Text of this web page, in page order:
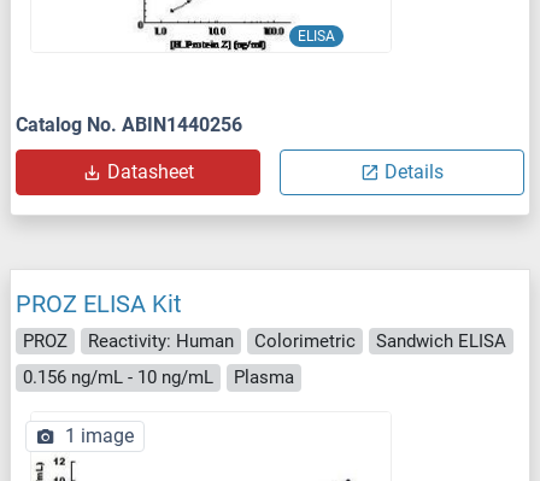
ELISA
Catalog No. ABIN1440256
Datasheet Details
PROZ ELISA Kit
PROZ Reactivity: Human Colorimetric
Sandwich ELISA
0.156 ng/mL - 10 ng/mL
Plasma
1 image